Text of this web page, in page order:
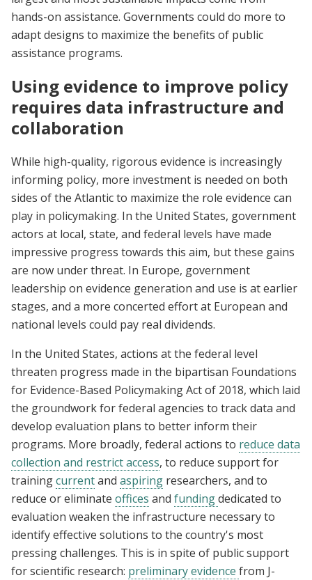
hands-on assistance. Governments could do more to
adapt designs to maximize the benefits of public
assistance programs.
Using evidence to improve policy
requires data infrastructure and
collaboration
While high-quality, rigorous evidence is increasingly
informing policy, more investment is needed on both
sides of the Atlantic to maximize the role evidence can
play in policymaking. In the United States, government
actors at local, state, and federal levels have made
impressive progress towards this aim, but these gains
are now under threat. In Europe, government
leadership on evidence generation and use is at earlier
stages, and a more concerted effort at European and
national levels could pay real dividends.
In the United States, actions at the federal level
threaten progress made in the bipartisan Foundations
for Evidence-Based Policymaking Act of 2018, which laid
the groundwork for federal agencies to track data and
develop evaluation plans to better inform their
programs. More broadly, federal actions to reduce data
collection and restrict access, to reduce support for
trainingcurrentand aspiring researchers, and to
reduce or eliminate offices and fundingdedicated to
evaluation weaken the infrastructure necessary to
identify effective solutions to the country's most
pressing challenges. This is in spite of public support
for scientific research: preliminary evidence from J-